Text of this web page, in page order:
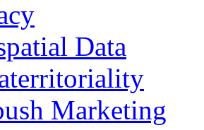
Data
Marketing